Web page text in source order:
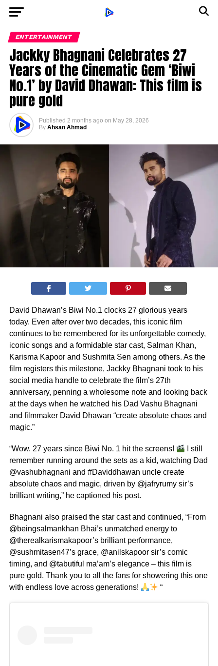
ENTERTAINMENT
Jackky Bhagnani Celebrates 27
Years of the Cinematic Gem ‘Biwi
No.1’ by David Dhawan: This film is
pure gold
Published 2 months ago on May 28, 2026
By Ahsan Ahmad
David Dhawan’s Biwi No.1 clocks 27 glorious years
today. Even after over two decades, this iconic film
continues to be remembered for its unforgettable comedy,
iconic songs and a formidable star cast, Salman Khan,
Karisma Kapoor and Sushmita Sen among others. As the
film registers this milestone, Jackky Bhagnani took to his
social media handle to celebrate the film’s 27th
anniversary, penning a wholesome note and looking back
at the days when he watched his Dad Vashu Bhagnani
and filmmaker David Dhawan “create absolute chaos and
magic.”
“Wow. 27 years since Biwi No. 1 hit the screens!
I still
remember running around the sets as a kid, watching Dad
@vashubhagnani and #Daviddhawan uncle create
absolute chaos and magic, driven by @jafryrumy sir’s
brilliant writing,” he captioned his post.
Bhagnani also praised the star cast and continued, “From
@beingsalmankhan Bhai’s unmatched energy to
@therealkarismakapoor’s brilliant performance,
@sushmitasen47’s grace, @anilskapoor sir’s comic
timing, and @tabutiful ma’am’s elegance – this film is
pure gold. Thank you to all the fans for showering this one
with endless love across generations!
“